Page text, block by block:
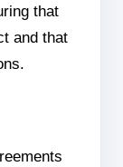
that
and that